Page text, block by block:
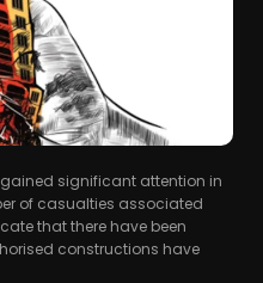
significant attention in
of casualties associated
that there have been
constructions have